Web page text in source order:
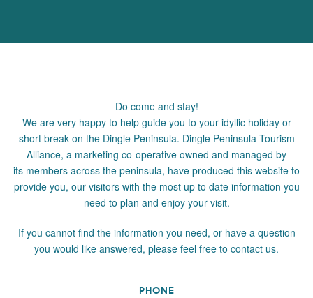
Do come and stay!
We are very happy to help guide you to your idyllic holiday or
short break on the Dingle Peninsula. Dingle Peninsula Tourism
Alliance, a marketing co-operative owned and managed by
its members across the peninsula, have produced this website to
provide you, our visitors with the most up to date information you
need to plan and enjoy your visit.
If you cannot find the information you need, or have a question
you would like answered, please feel free to contact us.
PHONE